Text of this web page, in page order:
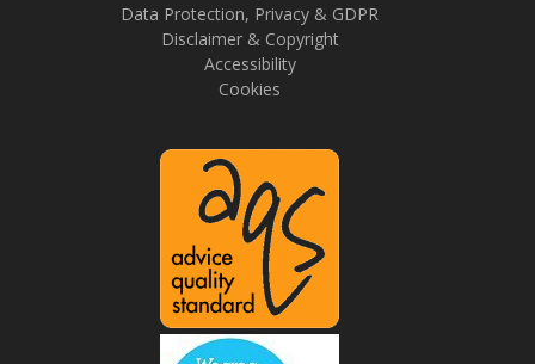
Data Protection, Privacy & GDPR
Disclaimer & Copyright
Accessibility
Cookies